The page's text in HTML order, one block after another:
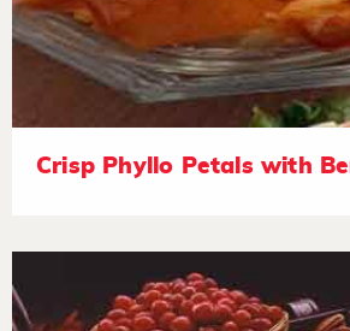
Crisp Phyllo Petals with